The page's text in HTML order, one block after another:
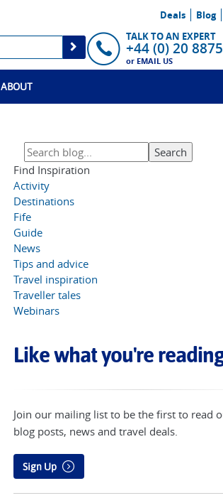
Deals Blog
TALK TO AN EXPERT
+44 (0) 20
or EMAIL US
ABOUT
Find Inspiration
Activity
Destinations
Fife
Guide
News
Tips and advice
Travel inspiration
Traveller tales
Webinars
Like what you're
Join our mailing list to be the first to read
blog posts, news and travel deals.
Sign Up